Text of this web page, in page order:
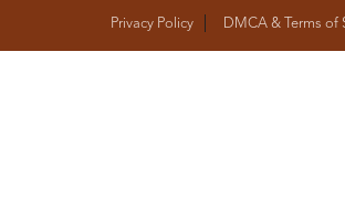
CONNECT
Privacy Policy
DMCA & Terms of